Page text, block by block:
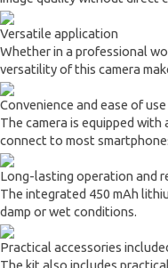
Versatile application
Whether in a professional
versatility of this camera
Convenience and ease of use
The camera is equipped
connect to most
Long-lasting operation and
The integrated 450 mAh
damp or wet conditions.
Practical accessories